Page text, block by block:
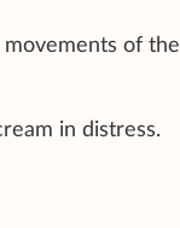
of the
in distress.